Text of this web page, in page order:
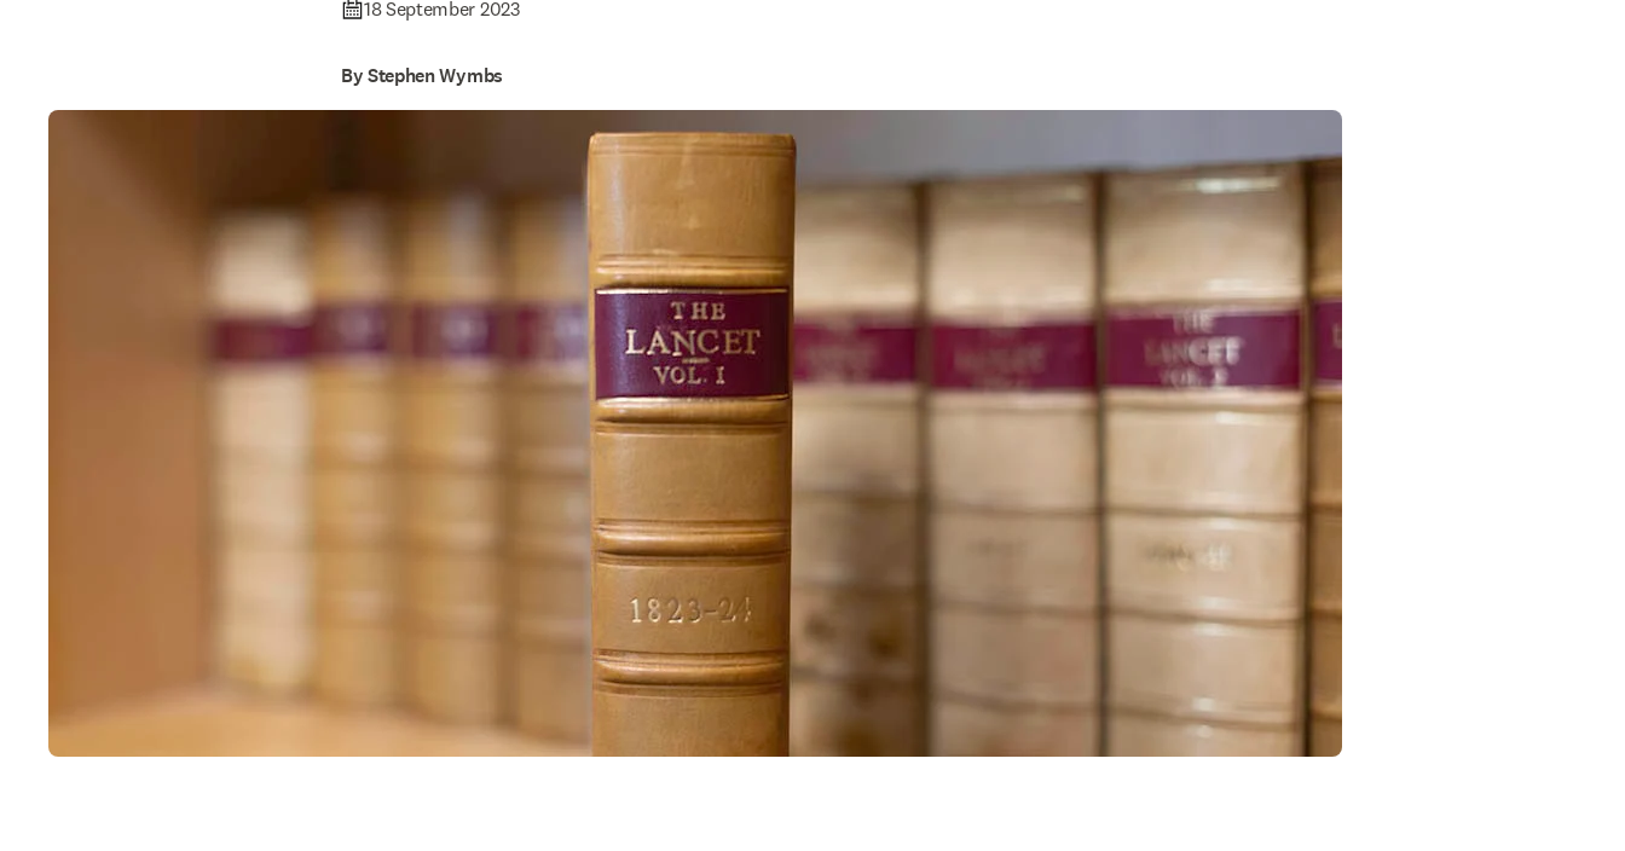
18 September 2023
By Stephen Wymbs